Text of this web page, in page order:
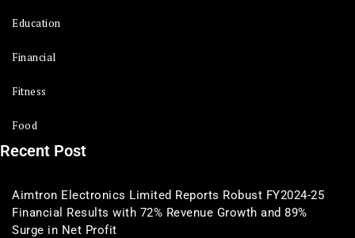
Education
Financial
Fitness
Food
Recent Post
Aimtron Electronics Limited Reports Robust FY2024-25
Financial Results with 72% Revenue Growth and 89%
Surge in Net Profit